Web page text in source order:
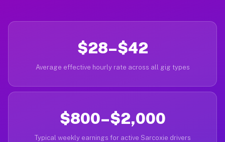
$28–$42
Average effective hourly rate across all gig types
$800–$2,000
Typical weekly earnings for active Sarcoxie drivers